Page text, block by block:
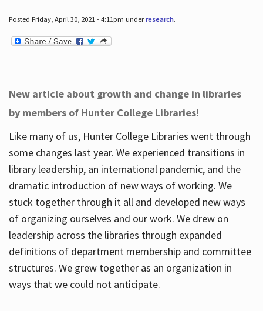
Posted Friday, April 30, 2021 - 4:11pm underresearch.
New article about growth and change in libraries
by members of Hunter College Libraries!
Like many of us, Hunter College Libraries went through
some changes last year. We experienced transitions in
library leadership, an international pandemic, and the
dramatic introduction of new ways of working. We
stuck together through it all and developed new ways
of organizing ourselves and our work. We drew on
leadership across the libraries through expanded
definitions of department membership and committee
structures. We grew together as an organization in
ways that we could not anticipate.